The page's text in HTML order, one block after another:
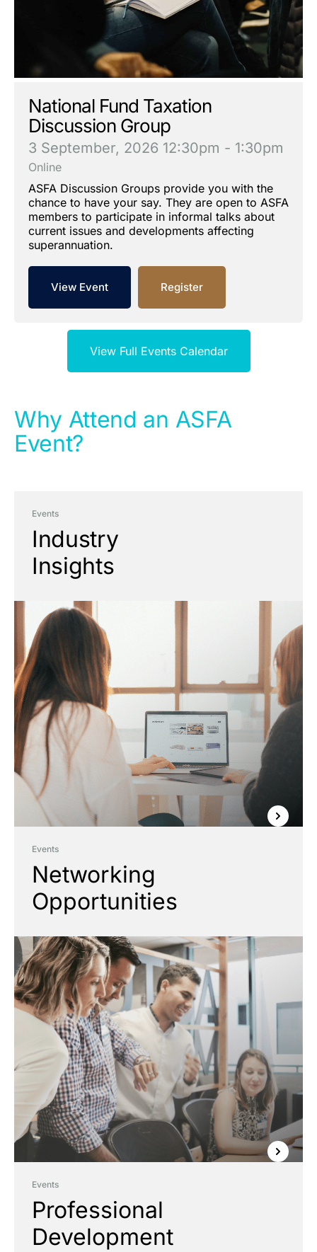
National Fund Taxation
Discussion Group
3 September, 2026 12:30pm - 1:30pm
Online
ASFA Discussion Groups provide you with the
chance to have your say. They are open to ASFA
members to participate in informal talks about
current issues and developments affecting
superannuation.
View Event Register
View Full Events Calendar
Why Attend an ASFA
Event?
Events
Industry
Insights
Events
Networking
Opportunities
Events
Professional
Development